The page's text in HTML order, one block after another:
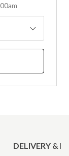
DELIVERY &